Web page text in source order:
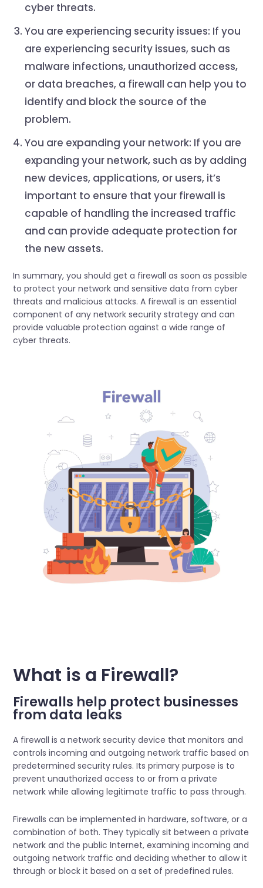
cyber threats.
You are experiencing security issues: If you
are experiencing security issues, such as
malware infections, unauthorized access,
or data breaches, a firewall can help you to
identify and block the source of the
problem.
You are expanding your network: If you are
expanding your network, such as by adding
new devices, applications, or users, it’s
important to ensure that your firewall is
capable of handling the increased traffic
and can provide adequate protection for
the new assets.
In summary, you should get a firewall as soon as possible
to protect your network and sensitive data from cyber
threats and malicious attacks. A firewall is an essential
component of any network security strategy and can
provide valuable protection against a wide range of
cyber threats.
What is a Firewall?
Firewalls help protect businesses
from data leaks
A firewall is a network security device that monitors and
controls incoming and outgoing network traffic based on
predetermined security rules. Its primary purpose is to
prevent unauthorized access to or from a private
network while allowing legitimate traffic to pass through.
Firewalls can be implemented in hardware, software, or a
combination of both. They typically sit between a private
network and the public Internet, examining incoming and
outgoing network traffic and deciding whether to allow it
through or block it based on a set of predefined rules.